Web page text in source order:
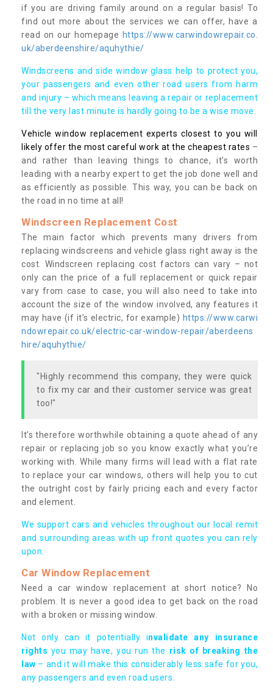
if you are driving family around on a regular basis! To
find out more about the services we can offer, have a
read on our homepage https://www.carwindowrepair.co.
uk/aberdeenshire/aquhythie/
Windscreens and side window glass help to protect you,
your passengers and even other road users from harm
and injury – which means leaving a repair or replacement
till the very last minute is hardly going to be a wise move.
Vehicle window replacement experts closest to you will
likely offer the most careful work at the cheapest rates –
and rather than leaving things to chance, it’s worth
leading with a nearby expert to get the job done well and
as efficiently as possible. This way, you can be back on
the road in no time at all!
Windscreen Replacement Cost
The main factor which prevents many drivers from
replacing windscreens and vehicle glass right away is the
cost. Windscreen replacing cost factors can vary – not
only can the price of a full replacement or quick repair
vary from case to case, you will also need to take into
account the size of the window involved, any features it
may have (if it’s electric, for example) https://www.carwi
ndowrepair.co.uk/electric-car-window-repair/aberdeens
hire/aquhythie/
"Highly recommend this company, they were quick
to fix my car and their customer service was great
too!"
It’s therefore worthwhile obtaining a quote ahead of any
repair or replacing job so you know exactly what you’re
working with. While many firms will lead with a flat rate
to replace your car windows, others will help you to cut
the outright cost by fairly pricing each and every factor
and element.
We support cars and vehicles throughout our local remit
and surrounding areas with up front quotes you can rely
upon.
Car Window Replacement
Need a car window replacement at short notice? No
problem. It is never a good idea to get back on the road
with a broken or missing window.
Not only can it potentially invalidate any insurance
rights you may have, you run the risk of breaking the
law – and it will make this considerably less safe for you,
any passengers and even road users.